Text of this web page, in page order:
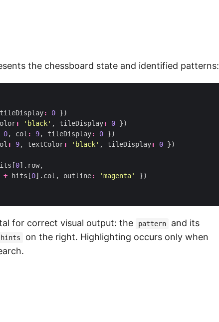
the chessboard state and identified patterns:
tileDisplay: 0 })
: 'black' , tileDisplay: 0 })
0, col : 9, tileDisplay: 0 })
: 9, textColor: 'black' , tileDisplay: 0 })
[0]. row,
+ hits [0]. col , outline: 'magenta'
})
for correct visual output: the pattern and its
hints
on the right. Highlighting occurs only when